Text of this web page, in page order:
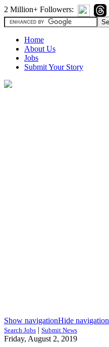
2 Million+ Followers:
Home
About Us
Jobs
Submit Your Story
Show navigationHide navigation
Search Jobs | Submit News
Friday, August 2, 2019